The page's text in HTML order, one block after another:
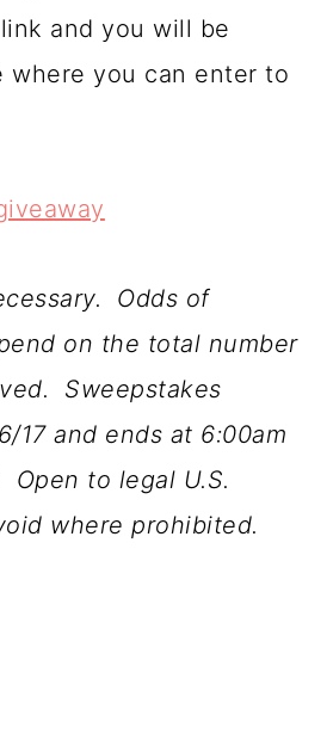
and you will be
where you can enter to
Odds of
on the total number
Sweepstakes
17 and ends at 6:00am
Open to legal U.S.
where prohibited.